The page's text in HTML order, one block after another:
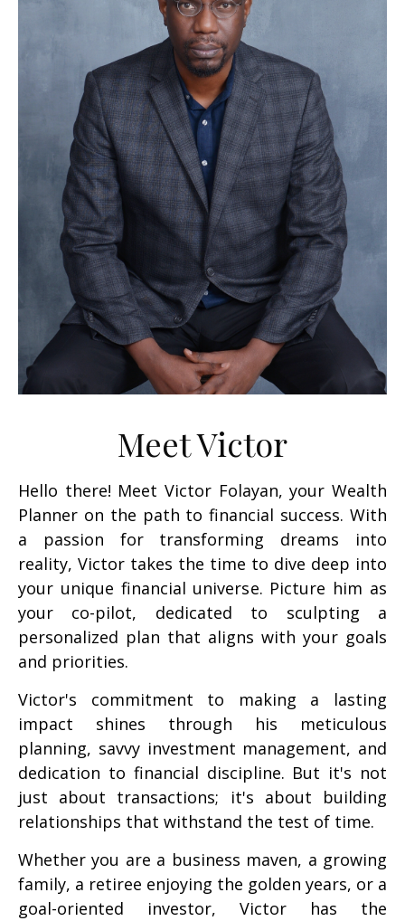
Meet Victor
Hello there! Meet Victor Folayan, your Wealth
Planner on the path to financial success. With
a passion for transforming dreams into
reality, Victor takes the time to dive deep into
your unique financial universe. Picture him as
your co-pilot, dedicated to sculpting a
personalized plan that aligns with your goals
and priorities.
Victor's commitment to making a lasting
impact shines through his meticulous
planning, savvy investment management, and
dedication to financial discipline. But it's not
just about transactions; it's about building
relationships that withstand the test of time.
Whether you are a business maven, a growing
family, a retiree enjoying the golden years, or a
goal-oriented investor, Victor has the